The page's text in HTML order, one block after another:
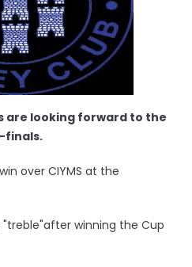
are looking forward to the
finals.
over CIYMS at the
winning the Cup